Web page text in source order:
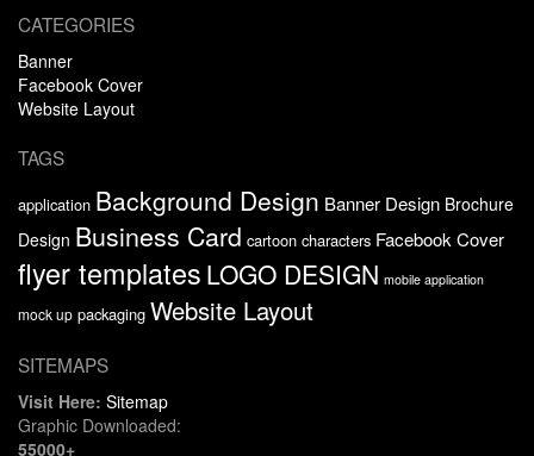
CATEGORIES
Banner
Facebook Cover
Website Layout
TAGS
application Background Design Banner Design Brochure
Design Business Card cartoon characters Facebook Cover
flyer templates LOGO DESIGN mobile application
mock up packaging Website Layout
SITEMAPS
Visit Here: Sitemap
Graphic Downloaded:
55000+